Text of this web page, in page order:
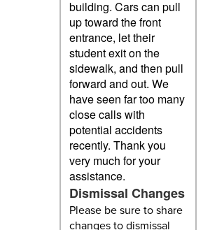
building. Cars can pull
up toward the front
entrance, let their
student exit on the
sidewalk, and then pull
forward and out. We
have seen far too many
close calls with
potential accidents
recently. Thank you
very much for your
assistance.
Dismissal Changes
Please be sure to share
changes to dismissal